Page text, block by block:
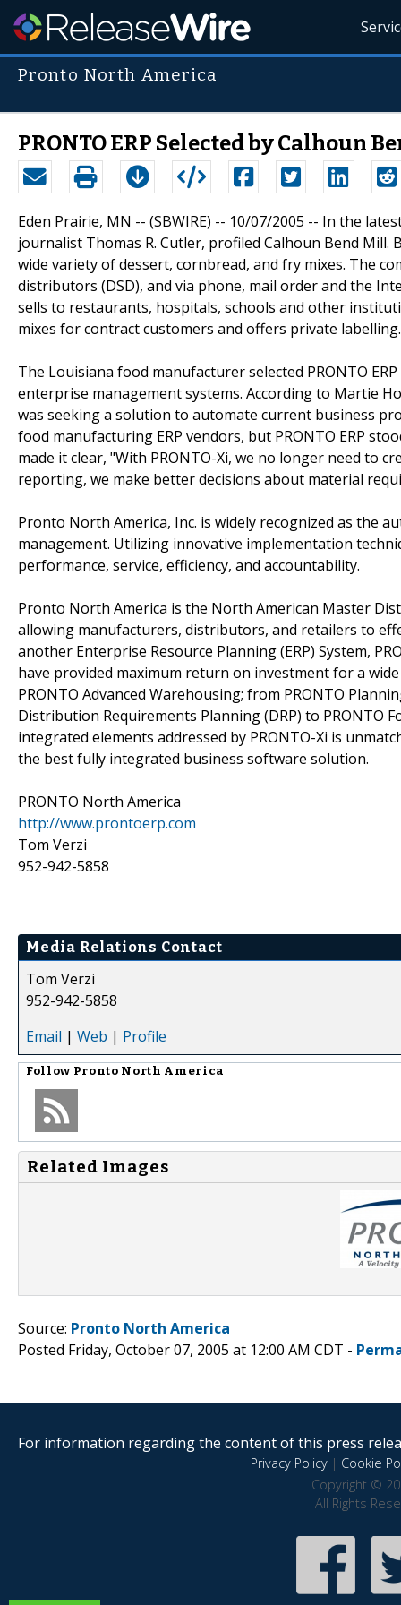
Pronto North America
PRONTO ERP Selected by Calhoun
Eden Prairie, MN -- (SBWIRE) -- 10/07/2005 -- In the
journalist Thomas R. Cutler, profiled Calhoun Bend Mill.
wide variety of dessert, cornbread, and fry mixes. The
distributors (DSD), and via phone, mail order and the
sells to restaurants, hospitals, schools and other
mixes for contract customers and offers private labelling.
The Louisiana food manufacturer selected PRONTO
enterprise management systems. According to Martie
was seeking a solution to automate current business
food manufacturing ERP vendors, but PRONTO ERP
made it clear, "With PRONTO-Xi, we no longer need to
reporting, we make better decisions about material
Pronto North America, Inc. is widely recognized as the
management. Utilizing innovative implementation
performance, service, efficiency, and accountability.
Pronto North America is the North American Master
allowing manufacturers, distributors, and retailers to
another Enterprise Resource Planning (ERP) System,
have provided maximum return on investment for a
PRONTO Advanced Warehousing; from PRONTO
Distribution Requirements Planning (DRP) to PRONTO
integrated elements addressed by PRONTO-Xi is
the best fully integrated business software solution.
PRONTO North America
http://www.prontoerp.com
Tom Verzi
952-942-5858
Media Relations Contact
Tom Verzi
952-942-5858
Email | Web | Profile
Follow Pronto North America
Related Images
Source: Pronto North America
Posted Friday, October 07, 2005 at 12:00 AM CDT -
For information regarding the content of this press
Privacy Policy| Cookie
Copyright ©
All Rights